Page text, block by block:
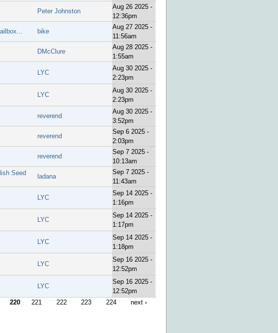
Peter Johnston
Aug 26 2025 -
12:36pm
bike
Aug 27 2025 -
11:56am
DMcClure
Aug 28 2025 -
1:55am
LYC
Aug 30 2025 -
2:23pm
LYC
Aug 30 2025 -
2:23pm
reverend
Aug 30 2025 -
3:52pm
reverend
Sep 6 2025 -
2:03pm
reverend
Sep 7 2025 -
10:13am
Seed
ladana
Sep 7 2025 -
11:43am
LYC
Sep 14 2025 -
1:16pm
LYC
Sep 14 2025 -
1:17pm
LYC
Sep 14 2025 -
1:18pm
LYC
Sep 16 2025 -
12:52pm
LYC
Sep 16 2025 -
12:52pm
220 221 222 223 224
next ›